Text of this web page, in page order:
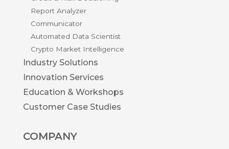
Report Analyzer
Communicator
Automated Data Scientist
Crypto Market Intelligence
Industry Solutions
Innovation Services
Education & Workshops
Customer Case Studies
COMPANY